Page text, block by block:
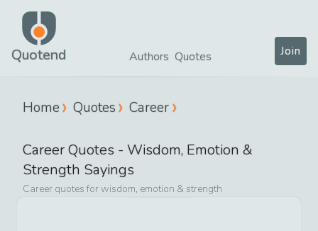
Quotend Authors Quotes Join
Home Quotes Career
CareerQuotes - Wisdom, Emotion &
Strength Sayings
Career quotes forwisdom, emotion & strength